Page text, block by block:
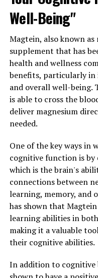
Well-Being"
Magtein, also known
supplement that has
health and wellness
benefits, particularly
and overall well-being.
is able to cross the
deliver magnesium
needed.
One of the key ways in
cognitive function is
which is the brain's
connections between
learning, memory, and
has shown that
learning abilities in
making it a valuable
their cognitive abilities.
In addition to cognitive